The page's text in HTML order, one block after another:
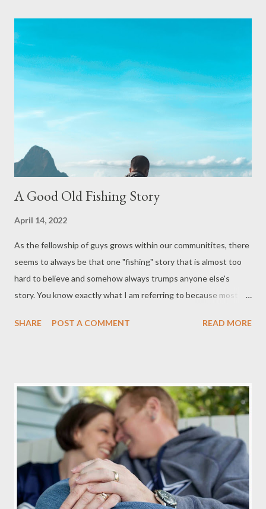
do and one thing I’ve learned is that the truth always comes out
and it makes for your life to get worse not better. To me that’s
straight forward, but in the case of “feeling” like a failure, there
is so much more to consider. Feelings, although God-given and
can be good, may often lead you astray. Feelings are that part of
us that expresses great joy and happiness and, on another day,
convinces us to “crash and bu...
A Good Old Fishing Story
April 14, 2022
As the fellowship of guys grows within our communitites, there
seems to always be that one "fishing" story that is almost too
hard to believe and somehow always trumps anyone else's
story. You know exactly what I am referring to because most
someone else tells the story. I think this is a story told round
with other men. I actually am witness to a story that, as I think
about it, sounds impossible and exaggererated but trust me it's
not since I actually was there at that very moment. So a couple
of my buds and I planned a fishing trip for a few days and while
there we each tried and tested artificial lures and some live bait.
For the most part a few fish were caught but nothing to brag
on. At least not until one of my bu...
SHARE POST A COMMENT READ MORE